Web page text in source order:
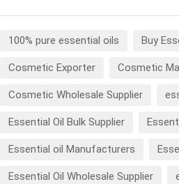
100% pure essential oils Buy
Cosmetic Exporter Cosmetic
Cosmetic Wholesale Supplier
Essential Oil Bulk Supplier
Essential oil Manufacturers
Essential Oil Wholesale Supplier